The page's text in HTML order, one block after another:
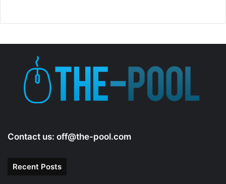
Contact us: off@the-pool.com
Recent Posts